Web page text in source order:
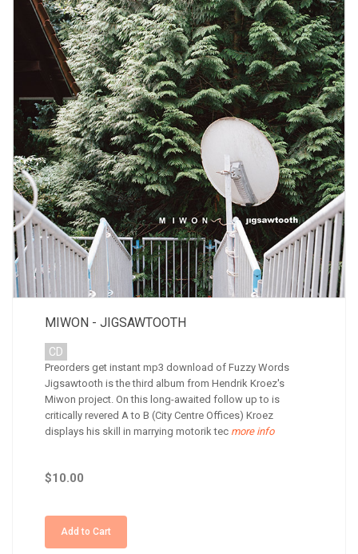
MIWON - JIGSAWTOOTH
CD
Preorders get instant mp3 download of Fuzzy Words
Jigsawtooth is the third album from Hendrik Kroez's
Miwon project. On this long-awaited follow up to is
critically revered A to B (City Centre Offices) Kroez
displays his skill in marrying motorik tec more info
$10.00
Add to Cart